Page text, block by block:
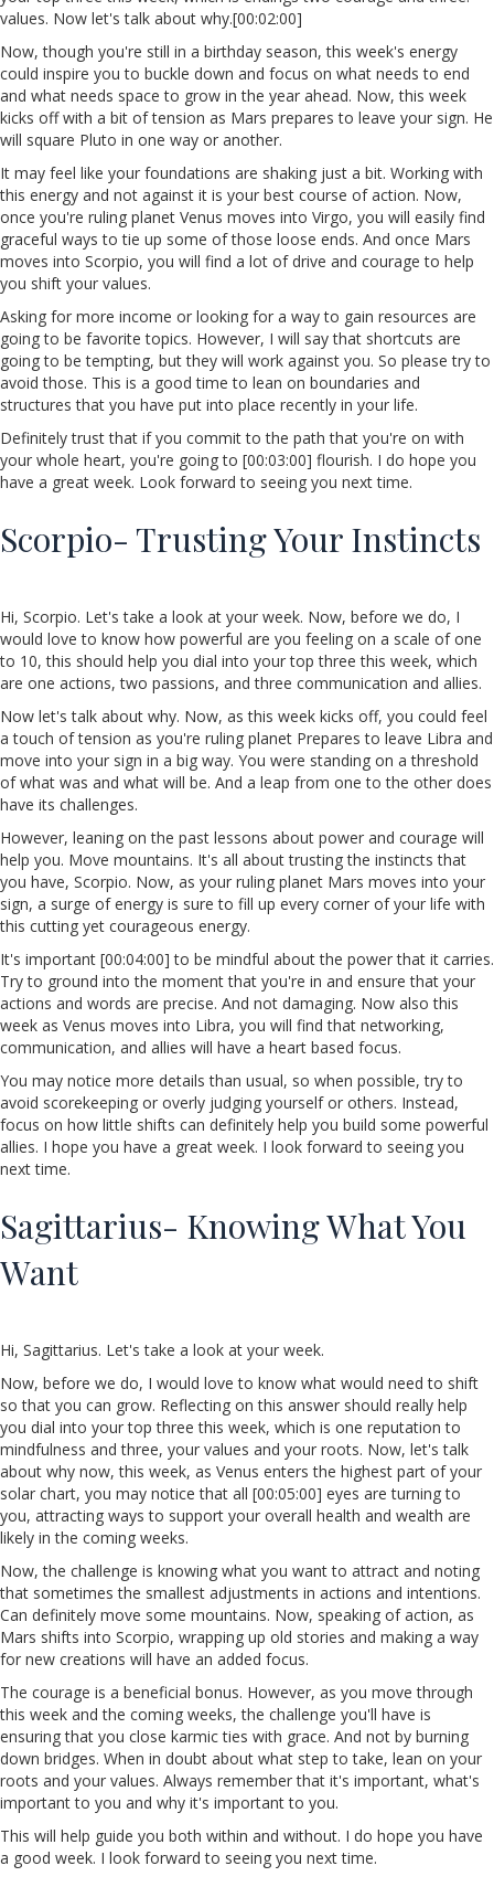
values. Now let's talk about why.[00:02:00]
Now, though you're still in a birthday season, this week's energy
could inspire you to buckle down and focus on what needs to end
and what needs space to grow in the year ahead. Now, this week
kicks off with a bit of tension as Mars prepares to leave your sign. He
will square Pluto in one way or another.
It may feel like your foundations are shaking just a bit. Working with
this energy and not against it is your best course of action. Now,
once you're ruling planet Venus moves into Virgo, you will easily find
graceful ways to tie up some of those loose ends. And once Mars
moves into Scorpio, you will find a lot of drive and courage to help
you shift your values.
Asking for more income or looking for a way to gain resources are
going to be favorite topics. However, I will say that shortcuts are
going to be tempting, but they will work against you. So please try to
avoid those. This is a good time to lean on boundaries and
structures that you have put into place recently in your life.
Definitely trust that if you commit to the path that you're on with
your whole heart, you're going to [00:03:00] flourish. I do hope you
have a great week. Look forward to seeing you next time.
Scorpio- Trusting Your Instincts
Hi, Scorpio. Let's take a look at your week. Now, before we do, I
would love to know how powerful are you feeling on a scale of one
to 10, this should help you dial into your top three this week, which
are one actions, two passions, and three communication and allies.
Now let's talk about why. Now, as this week kicks off, you could feel
a touch of tension as you're ruling planet Prepares to leave Libra and
move into your sign in a big way. You were standing on a threshold
of what was and what will be. And a leap from one to the other does
have its challenges.
However, leaning on the past lessons about power and courage will
help you. Move mountains. It's all about trusting the instincts that
you have, Scorpio. Now, as your ruling planet Mars moves into your
sign, a surge of energy is sure to fill up every corner of your life with
this cutting yet courageous energy.
It's important [00:04:00] to be mindful about the power that it carries.
Try to ground into the moment that you're in and ensure that your
actions and words are precise. And not damaging. Now also this
week as Venus moves into Libra, you will find that networking,
communication, and allies will have a heart based focus.
You may notice more details than usual, so when possible, try to
avoid scorekeeping or overly judging yourself or others. Instead,
focus on how little shifts can definitely help you build some powerful
allies. I hope you have a great week. I look forward to seeing you
next time.
Sagittarius- Knowing What You
Want
Hi, Sagittarius. Let's take a look at your week.
Now, before we do, I would love to know what would need to shift
so that you can grow. Reflecting on this answer should really help
you dial into your top three this week, which is one reputation to
mindfulness and three, your values and your roots. Now, let's talk
about why now, this week, as Venus enters the highest part of your
solar chart, you may notice that all [00:05:00] eyes are turning to
you, attracting ways to support your overall health and wealth are
likely in the coming weeks.
Now, the challenge is knowing what you want to attract and noting
that sometimes the smallest adjustments in actions and intentions.
Can definitely move some mountains. Now, speaking of action, as
Mars shifts into Scorpio, wrapping up old stories and making a way
for new creations will have an added focus.
The courage is a beneficial bonus. However, as you move through
this week and the coming weeks, the challenge you'll have is
ensuring that you close karmic ties with grace. And not by burning
down bridges. When in doubt about what step to take, lean on your
roots and your values. Always remember that it's important, what's
important to you and why it's important to you.
This will help guide you both within and without. I do hope you have
a good week. I look forward to seeing you next time.